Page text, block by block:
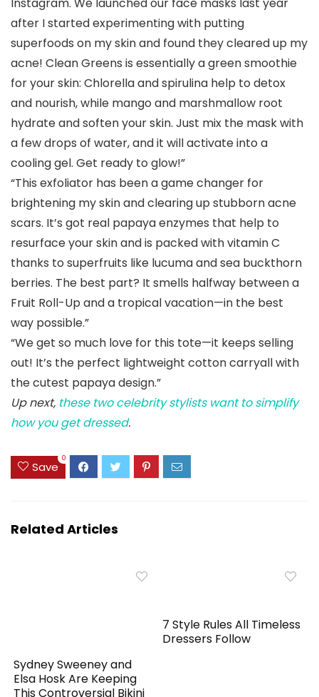
Instagram. We launched our face masks last year
after I started experimenting with putting
superfoods on my skin and found they cleared up my
acne! Clean Greens is essentially a green smoothie
for your skin: Chlorella and spirulina help to detox
and nourish, while mango and marshmallow root
hydrate and soften your skin. Just mix the mask with
a few drops of water, and it will activate into a
cooling gel. Get ready to glow!”
“This exfoliator has been a game changer for
brightening my skin and clearing up stubborn acne
scars. It’s got real papaya enzymes that help to
resurface your skin and is packed with vitamin C
thanks to superfruits like lucuma and sea buckthorn
berries. The best part? It smells halfway between a
Fruit Roll-Up and a tropical vacation—in the best
way possible.”
“We get so much love for this tote—it keeps selling
out! It’s the perfect lightweight cotton carryall with
the cutest papaya design.”
Up next, these two celebrity stylists want to simplify
how you get dressed.
Save
0
Related Articles
Sydney Sweeney and
Elsa Hosk Are Keeping
This Controversial Bikini
7 Style Rules All Timeless
Dressers Follow